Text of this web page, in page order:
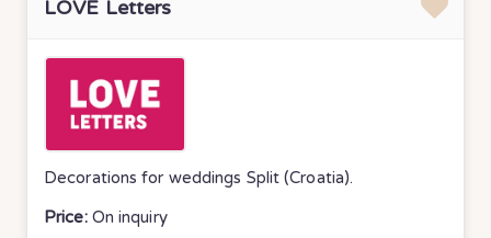
LOVE Letters
Decorations for weddings Split (Croatia).
Price:On inquiry